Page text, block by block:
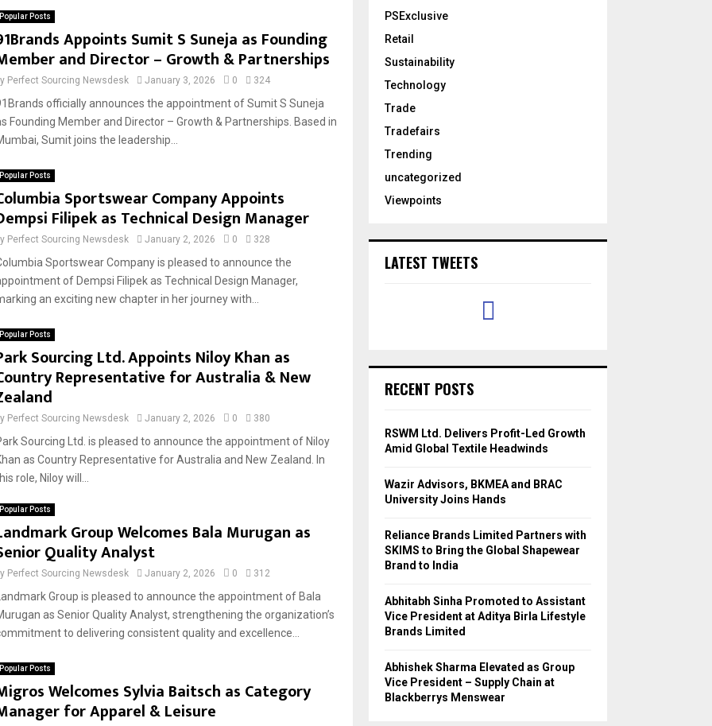
Popular Posts
Appoints Sumit S Suneja as Founding
and Director – Growth & Partnerships
Perfect Sourcing Newsdesk January 3, 2026 0 324
officially announces the appointment of Sumit S Suneja
Founding Member and Director – Growth & Partnerships. Based in
Sumit joins the leadership...
Popular Posts
Sportswear Company Appoints
Filipek as Technical Design Manager
Perfect Sourcing Newsdesk January 2, 2026 0 328
Sportswear Company is pleased to announce the
of Dempsi Filipek as Technical Design Manager,
an exciting new chapter in her journey with...
Popular Posts
Sourcing Ltd. Appoints Niloy Khan as
Representative for Australia & New
Perfect Sourcing Newsdesk January 2, 2026 0 380
Sourcing Ltd. is pleased to announce the appointment of Niloy
as Country Representative for Australia and New Zealand. In
role, Niloy will...
Popular Posts
Group Welcomes Bala Murugan as
Quality Analyst
Perfect Sourcing Newsdesk January 2, 2026 0 312
Group is pleased to announce the appointment of Bala
as Senior Quality Analyst, strengthening the organization’s
to delivering consistent quality and excellence...
Popular Posts
Welcomes Sylvia Baitsch as Category
for Apparel & Leisure
PSExclusive
Retail
Sustainability
Technology
Trade
Tradefairs
Trending
uncategorized
Viewpoints
LATEST TWEETS
RECENT POSTS
RSWM Ltd. Delivers Profit-Led Growth
Amid Global Textile Headwinds
Wazir Advisors, BKMEA and BRAC
University Joins Hands
Reliance Brands Limited Partners with
SKIMS to Bring the Global Shapewear
Brand to India
Abhitabh Sinha Promoted to Assistant
Vice President at Aditya Birla Lifestyle
Brands Limited
Abhishek Sharma Elevated as Group
Vice President – Supply Chain at
Blackberrys Menswear